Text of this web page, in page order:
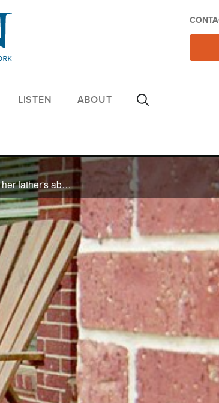
LISTEN ABOUT
Laura believes growing up with divorced parents caused her to fill the void created by her father's absence with unhealthy male relationships.